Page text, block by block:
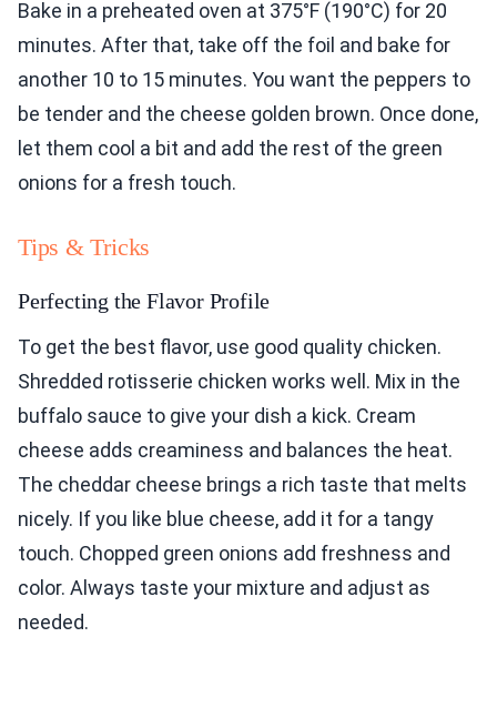
Bake in a preheated oven at 375°F (190°C) for 20
minutes. After that, take off the foil and bake for
another 10 to 15 minutes. You want the peppers to
be tender and the cheese golden brown. Once done,
let them cool a bit and add the rest of the green
onions for a fresh touch.
Tips & Tricks
Perfecting the Flavor Profile
To get the best flavor, use good quality chicken.
Shredded rotisserie chicken works well. Mix in the
buffalo sauce to give your dish a kick. Cream
cheese adds creaminess and balances the heat.
The cheddar cheese brings a rich taste that melts
nicely. If you like blue cheese, add it for a tangy
touch. Chopped green onions add freshness and
color. Always taste your mixture and adjust as
needed.